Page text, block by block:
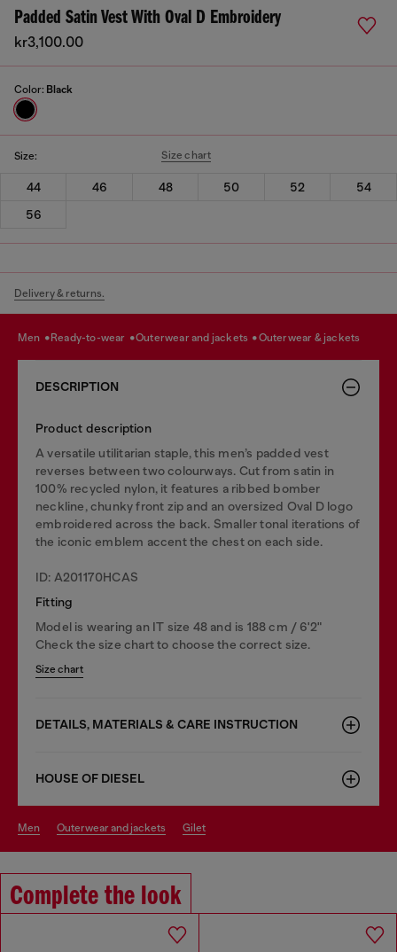
Padded Satin Vest With Oval D Embroidery
kr3,100.00
Color: Black
Size: Size chart
44 46 48 50 52
54
56
Delivery & returns.
men ready-to-wear outerwear and jackets outerwear & jackets
DESCRIPTION
Product description
A versatile utilitarian staple, this men’s padded vest
reverses between two colourways. Cut from satin in
100% recycled nylon, it features a ribbed bomber
neckline, chunky front zip and an oversized Oval D logo
embroidered across the back. Smaller tonal iterations of
the iconic emblem accent the chest on each side.
ID: A201170HCAS
Fitting
Model is wearing an IT size 48 and is 188 cm / 6'2"
Check the size chart to choose the correct size.
Size chart
DETAILS, MATERIALS & CARE INSTRUCTION
HOUSE OF DIESEL
men outerwear and jackets gilet
Complete the look